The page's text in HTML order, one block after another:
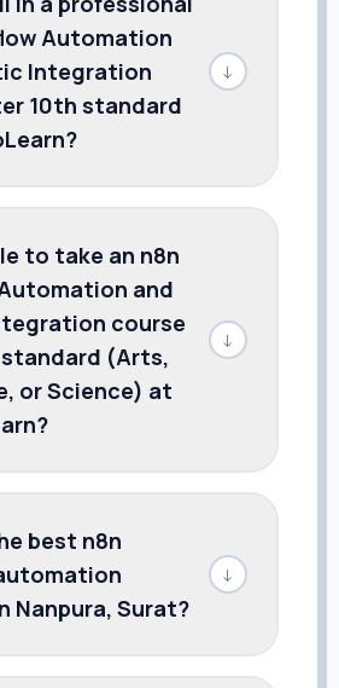
Automation
Integration
10th standard
↓
to take an n8n
and
course
(Arts,
or Science) at
↓
best n8n
Nanpura, Surat?
↓